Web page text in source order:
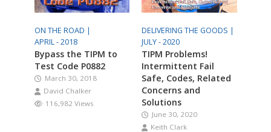
ON THE ROAD |
APRIL - 2018
Bypass the TIPM to
Test Code P0882
March 30, 2018
David Chalker
116,982 Views
DELIVERING THE GOODS |
JULY - 2020
TIPM Problems!
Intermittent Fail
Safe, Codes, Related
Concerns and
Solutions
June 30, 2020
Keith Clark